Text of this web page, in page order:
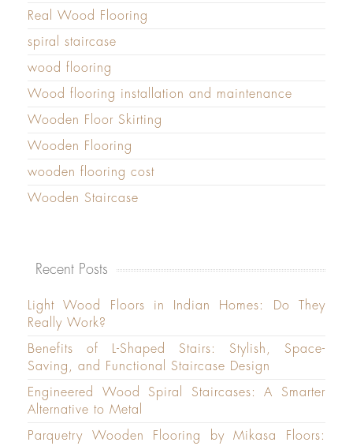
Real Wood Flooring
spiral staircase
wood flooring
Wood flooring installation and maintenance
Wooden Floor Skirting
Wooden Flooring
wooden flooring cost
Wooden Staircase
Recent Posts
Light Wood Floors in Indian Homes: Do They
Really Work?
Benefits of L-Shaped Stairs: Stylish, Space-
Saving, and Functional Staircase Design
Engineered Wood Spiral Staircases: A Smarter
Alternative to Metal
Parquetry Wooden Flooring by Mikasa Floors: